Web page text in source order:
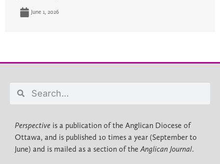
June 1, 2026
Perspective is a publication of the Anglican Diocese of
Ottawa, and is published 10 times a year (September to
June) and is mailed as a section of theAnglican Journal.